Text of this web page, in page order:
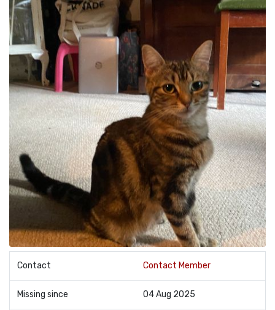
Contact Contact Member
Missing since 04 Aug 2025